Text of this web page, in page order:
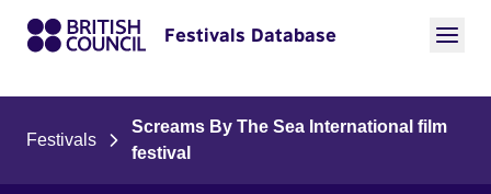
Festivals Database
Festivals
Screams By The Sea International film
festival